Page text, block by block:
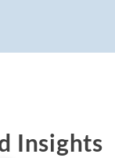
Insights